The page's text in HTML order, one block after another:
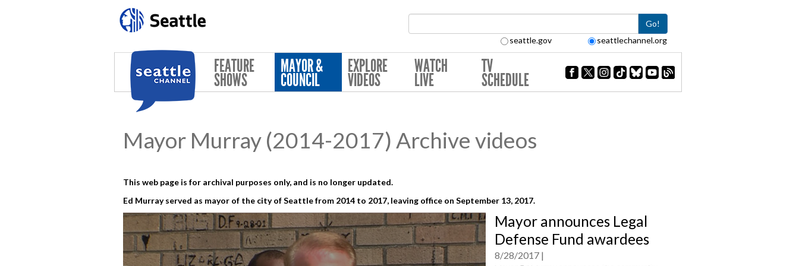
Go!
seattle.gov seattlechannel.org
FEATURE
SHOWS
MAYOR &
COUNCIL
EXPLORE
VIDEOS
WATCH
LIVE
TV
SCHEDULE
Mayor Murray (2014-2017) Archive videos
This web page is for archival purposes only, and is no longer updated.
Ed Murray served as mayor of the city of Seattle from 2014 to 2017, leaving office on September 13, 2017.
Mayor announces Legal
Defense Fund awardees
8/28/2017